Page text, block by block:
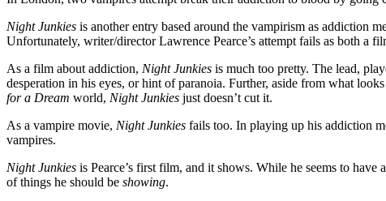
Night Junkies is another entry based around the vampirism as addiction
Unfortunately, writer/director Lawrence Pearce’s attempt fails as both a
As a film about addiction, Night Junkies is much too pretty. The lead,
desperation in his eyes, or hint of paranoia. Further, aside from what
for a Dream world, Night Junkies just doesn’t cut it.
As a vampire movie, Night Junkies fails too. In playing up his addiction
vampires.
Night Junkies is Pearce’s first film, and it shows. While he seems to
of things he should be showing.